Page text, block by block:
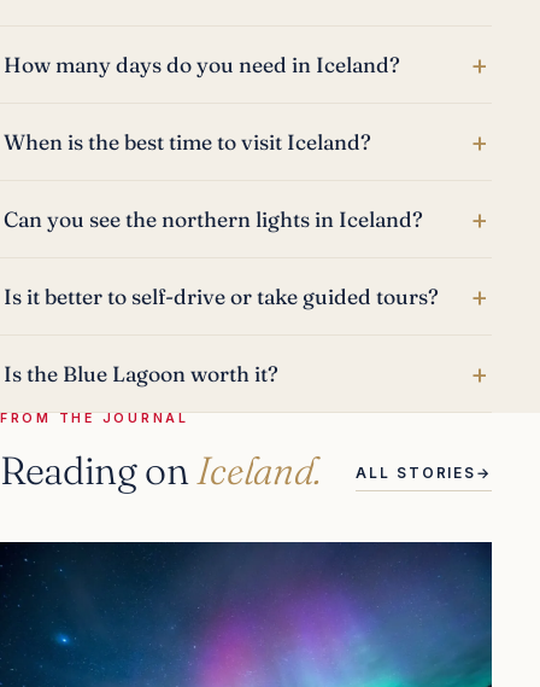
How many days do you need in Iceland? +
When is the best time to visit Iceland? +
Can you see the northern lights in Iceland? +
Is it better to self-drive or take guided tours? +
Is the Blue Lagoon worth it? +
FROM THE JOURNAL
Reading onIceland. ALL STORIES →